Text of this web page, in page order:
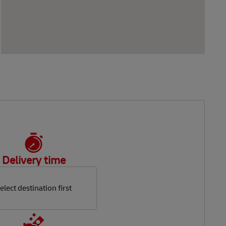
Delivery time
destination first